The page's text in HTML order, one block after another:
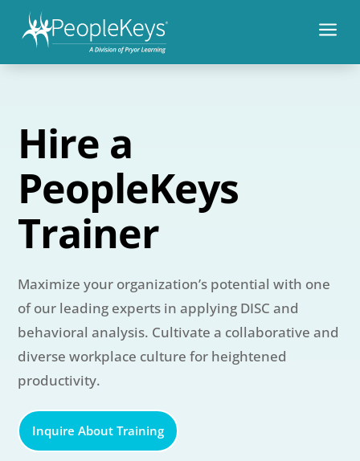
a
Hire a
PeopleKeys
Trainer
Maximize your organization’s potential with one
of our leading experts in applying DISC and
behavioral analysis. Cultivate a collaborative and
diverse workplace culture for heightened
productivity.
Inquire About Training